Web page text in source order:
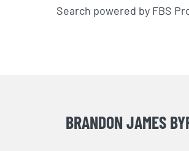
Search powered by FBS
BRANDON JAMES